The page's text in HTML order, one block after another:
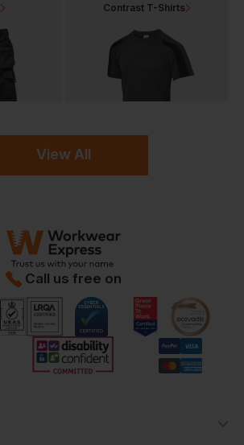
View All
Contrast T-Shirts
Call us free on